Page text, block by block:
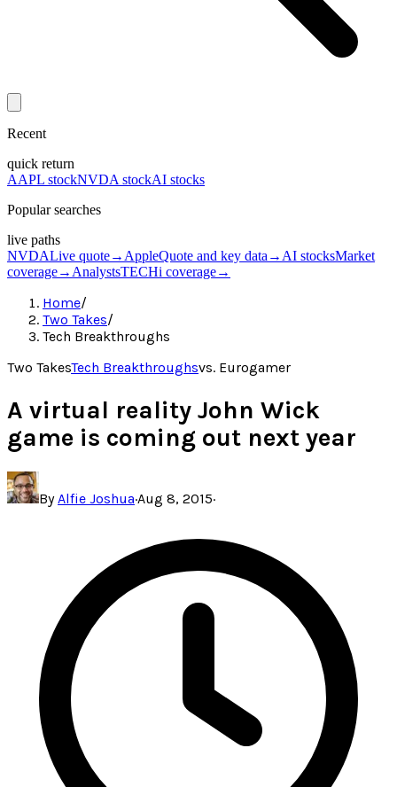
Recent
quick return
AAPL stockNVDA stockAI stocks
Popular searches
live paths
NVDALive quote→ AppleQuote and key data → AI stocksMarket
coverage→ AnalystsTECHi coverage→
Home/
Two Takes/
Tech Breakthroughs
Two TakesTech Breakthroughsvs. Eurogamer
A virtual reality John Wick
game is coming out next year
ByAlfie Joshua·Aug 8, 2015·